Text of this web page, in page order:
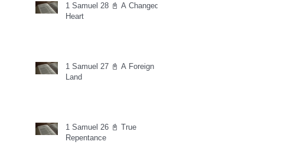
1 Samuel 28 📓 A Changed
Heart
1 Samuel 27 📓 A Foreign
Land
1 Samuel 26 📓 True
Repentance